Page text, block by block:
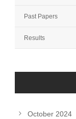
Past Papers
Results
October 2024